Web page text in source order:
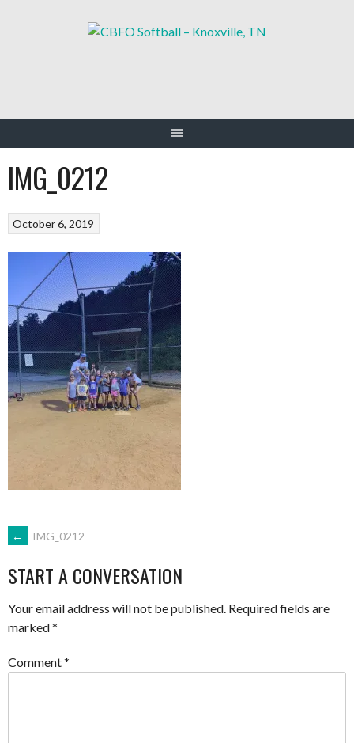
IMG_0212
October 6, 2019
POST
NAVIGATION
← IMG_0212
START A CONVERSATION
Your email address will not be published. Required fields are
marked*
Comment*